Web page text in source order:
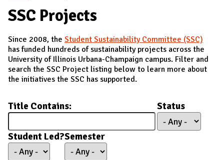
N
M
A
I
N
SSC Projects
Since 2008, the Student Sustainability Committee (SSC)
has funded hundreds of sustainability projects across the
University of Illinois Urbana-Champaign campus. Filter and
search the SSC Project listing below to learn more about
the initiatives the SSC has supported.
Title Contains: Status
Student Led?Semester